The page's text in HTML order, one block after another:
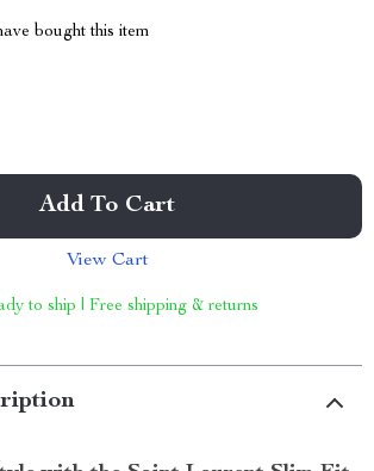
bought this item
Add To Cart
View Cart
to ship | Free shipping & returns